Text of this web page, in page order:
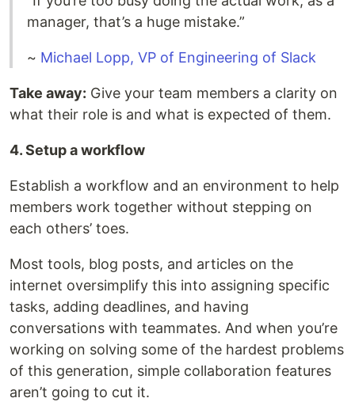
manager, that’s a huge mistake.”
~ Michael Lopp, VP of Engineering of Slack
Take away: Give your team members a clarity on
what their role is and what is expected of them.
4. Setup a workflow
Establish a workflow and an environment to help
members work together without stepping on
each others’ toes.
Most tools, blog posts, and articles on the
internet oversimplify this into assigning specific
tasks, adding deadlines, and having
conversations with teammates. And when you’re
working on solving some of the hardest problems
of this generation, simple collaboration features
aren’t going to cut it.